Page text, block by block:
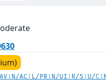
AC:L/PR:N/UI:R/S:U/